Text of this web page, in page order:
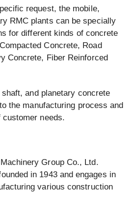
request, the mobile,
RMC plants can be specially
for different kinds of concrete
Concrete, Road
Concrete, Fiber Reinforced
and planetary concrete
the manufacturing process and
needs.
Group Co., Ltd.
in 1943 and engages in
various construction